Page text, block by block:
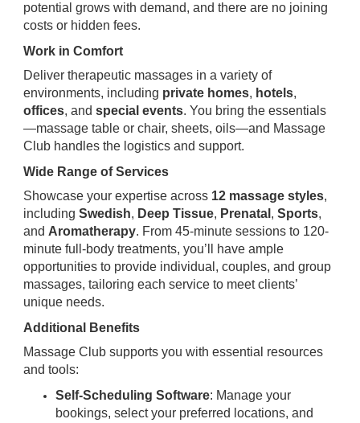
potential grows with demand, and there are no joining
costs or hidden fees.
Work in Comfort
Deliver therapeutic massages in a variety of
environments, including private homes, hotels,
offices, and special events. You bring the essentials
—massage table or chair, sheets, oils—and Massage
Club handles the logistics and support.
Wide Range of Services
Showcase your expertise across 12 massage styles,
including Swedish, Deep Tissue, Prenatal , Sports,
and Aromatherapy. From 45-minute sessions to 120-
minute full-body treatments, you’ll have ample
opportunities to provide individual, couples, and group
massages, tailoring each service to meet clients’
unique needs.
Additional Benefits
Massage Club supports you with essential resources
and tools:
Self-Scheduling Software: Manage your
bookings, select your preferred locations, and